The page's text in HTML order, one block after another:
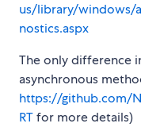
us/library/windows/
nostics.aspx
The only difference
asynchronous
https://github.com/
RTfor more details)